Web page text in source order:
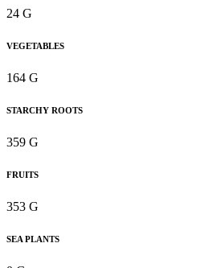
24 G
VEGETABLES
164 G
STARCHY ROOTS
359 G
FRUITS
353 G
SEA PLANTS